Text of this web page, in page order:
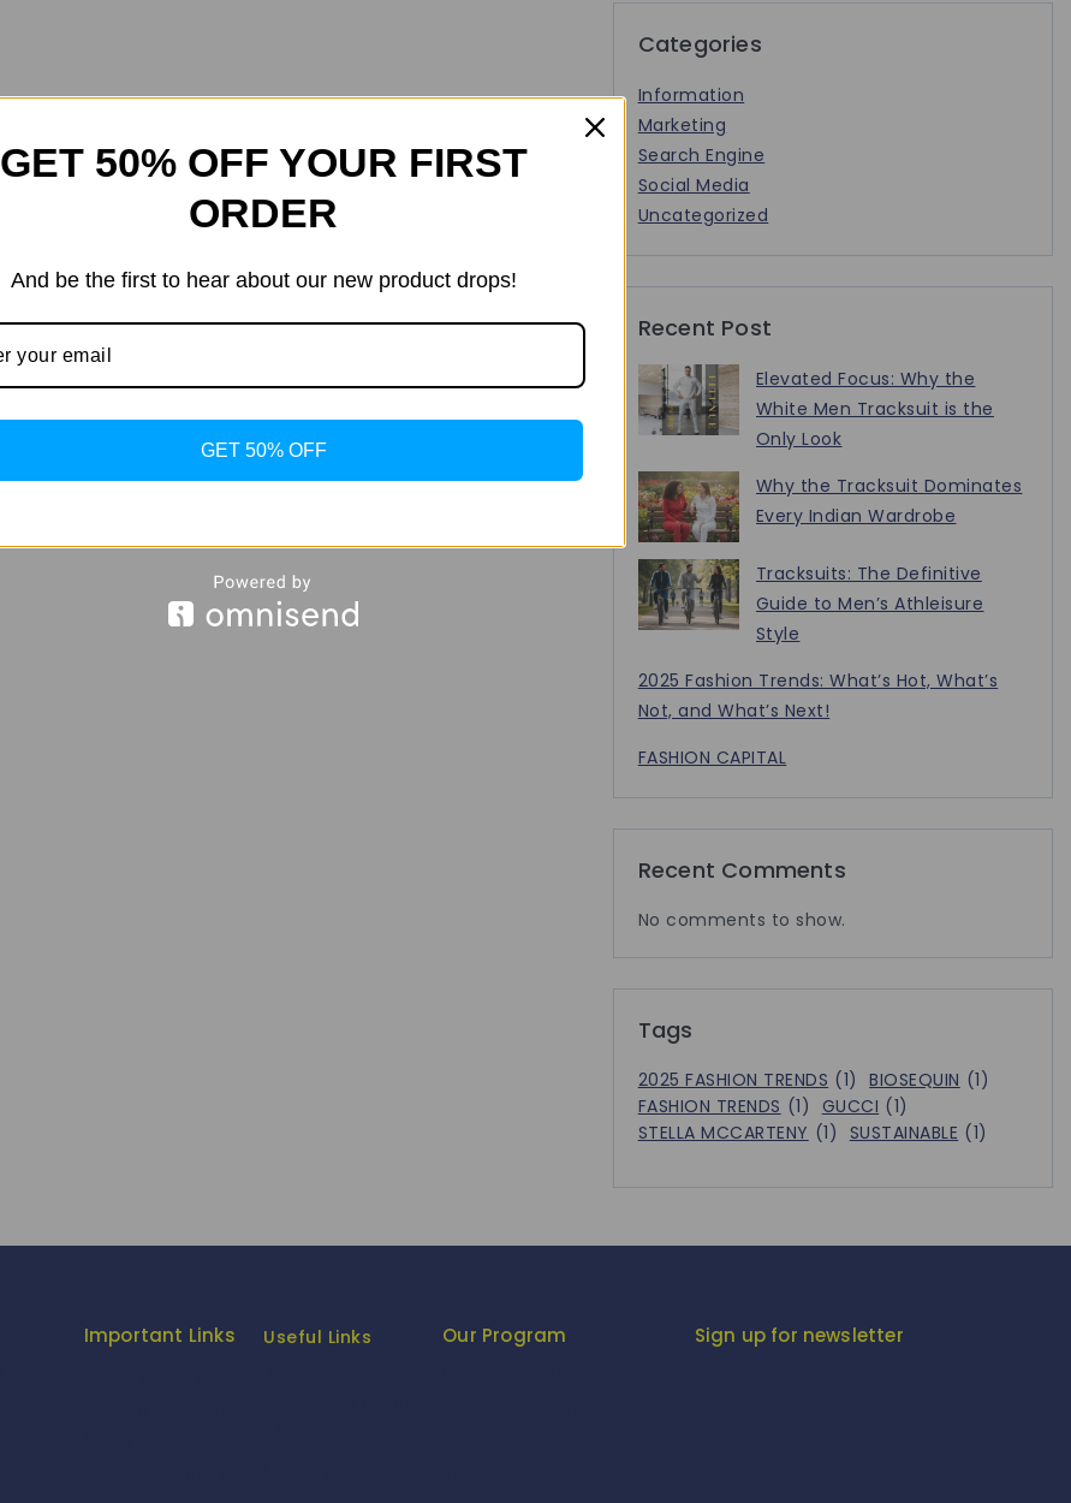
Categories
Information
Marketing
Search Engine
Social Media
Uncategorized
Recent Post
Elevated Focus: Why the
White Men Tracksuit is the
Only Look
Why the Tracksuit Dominates
Every Indian Wardrobe
Tracksuits: The Definitive
Guide to Men’s Athleisure
Style
2025 Fashion Trends: What’s Hot, What’s
Not, and What’s Next!
FASHION CAPITAL
Recent Comments
No comments to show.
Tags
2025 FASHION TRENDS (1) BIOSEQUIN (1)
FASHION TRENDS (1) GUCCI (1)
STELLA MCCARTENY (1) SUSTAINABLE (1)
Important Links
Useful Links
Our Program Sign up for newsletter
GET 50% OFF YOUR FIRST
ORDER
And be the first to hear about our new product drops!
GET 50% OFF